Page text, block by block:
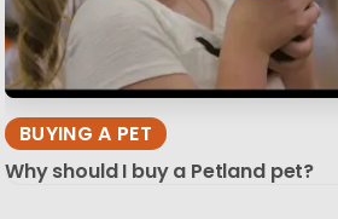
BUYING A PET
Why should I buy a Petland pet?